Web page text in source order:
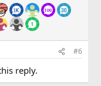
#6
reply.